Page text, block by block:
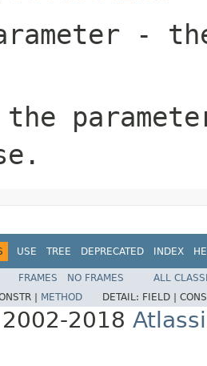
-
USE TREE DEPRECATED INDEX
FRAMES NO FRAMES
ALL
| METHOD DETAIL: FIELD |
2018